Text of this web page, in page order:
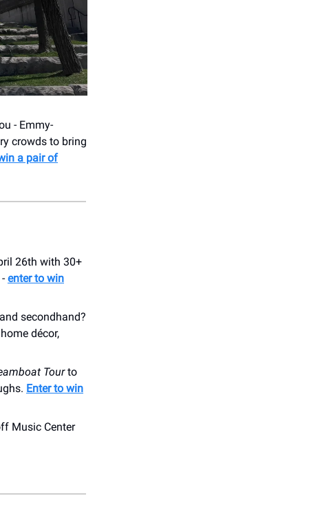
- Emmy-
crowds to bring
a pair of
26th with 30+
enter to win
secondhand?
décor,
Tourto
Enter to win
Music Center